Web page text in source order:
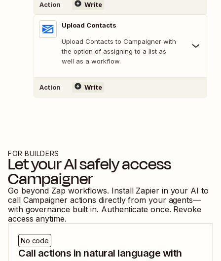
Action Write
Upload Contacts
Upload Contacts to Campaigner with
the option of assigning to a list as
well as a workflow.
Action Write
FOR BUILDERS
Let your AI safely access
Campaigner
Go beyond Zap workflows. Install Zapier in your AI to
call Campaigner actions directly from your agents—
with governance built in. Authenticate once. Revoke
access anytime.
No code
Call actions in natural language with